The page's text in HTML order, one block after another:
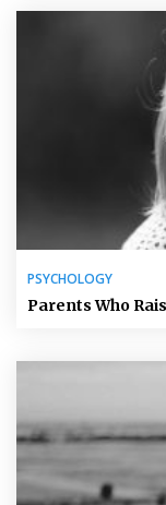
PSYCHOLOGY
Parents Who